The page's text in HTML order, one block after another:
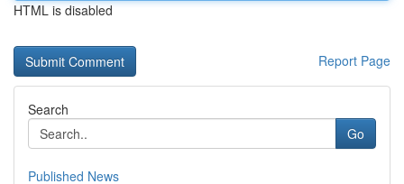
HTML is disabled
Report Page
Search
Go
Published News